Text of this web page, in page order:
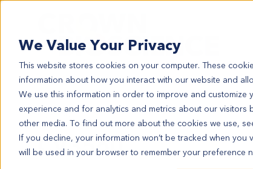
We Value Your Privacy
This website stores cookies on your computer. These
information about how you interact with our website and
We use this information in order to improve and customize
experience and for analytics and metrics about our visitors
other media. To find out more about the cookies we use,
If you decline, your information won’t be tracked when you
will be used in your browser to remember your preference
CV3560
CV3560